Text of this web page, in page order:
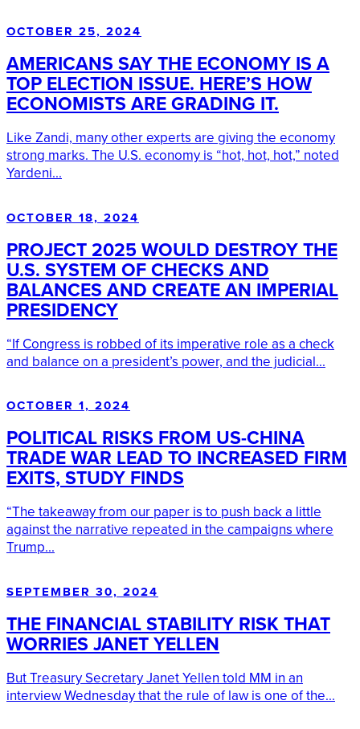
OCTOBER 25, 2024
AMERICANS SAY THE ECONOMY IS A
TOP ELECTION ISSUE. HERE’S HOW
ECONOMISTS ARE GRADING IT.
Like Zandi, many other experts are giving the economy
strong marks. The U.S. economy is “hot, hot, hot,” noted
Yardeni...
OCTOBER 18, 2024
PROJECT 2025 WOULD DESTROY THE
U.S. SYSTEM OF CHECKS AND
BALANCES AND CREATE AN IMPERIAL
PRESIDENCY
“If Congress is robbed of its imperative role as a check
and balance on a president’s power, and the judicial...
OCTOBER 1, 2024
POLITICAL RISKS FROM US-CHINA
TRADE WAR LEAD TO INCREASED FIRM
EXITS, STUDY FINDS
“The takeaway from our paper is to push back a little
against the narrative repeated in the campaigns where
Trump...
SEPTEMBER 30, 2024
THE FINANCIAL STABILITY RISK THAT
WORRIES JANET YELLEN
But Treasury Secretary Janet Yellen told MM in an
interview Wednesday that the rule of law is one of the...